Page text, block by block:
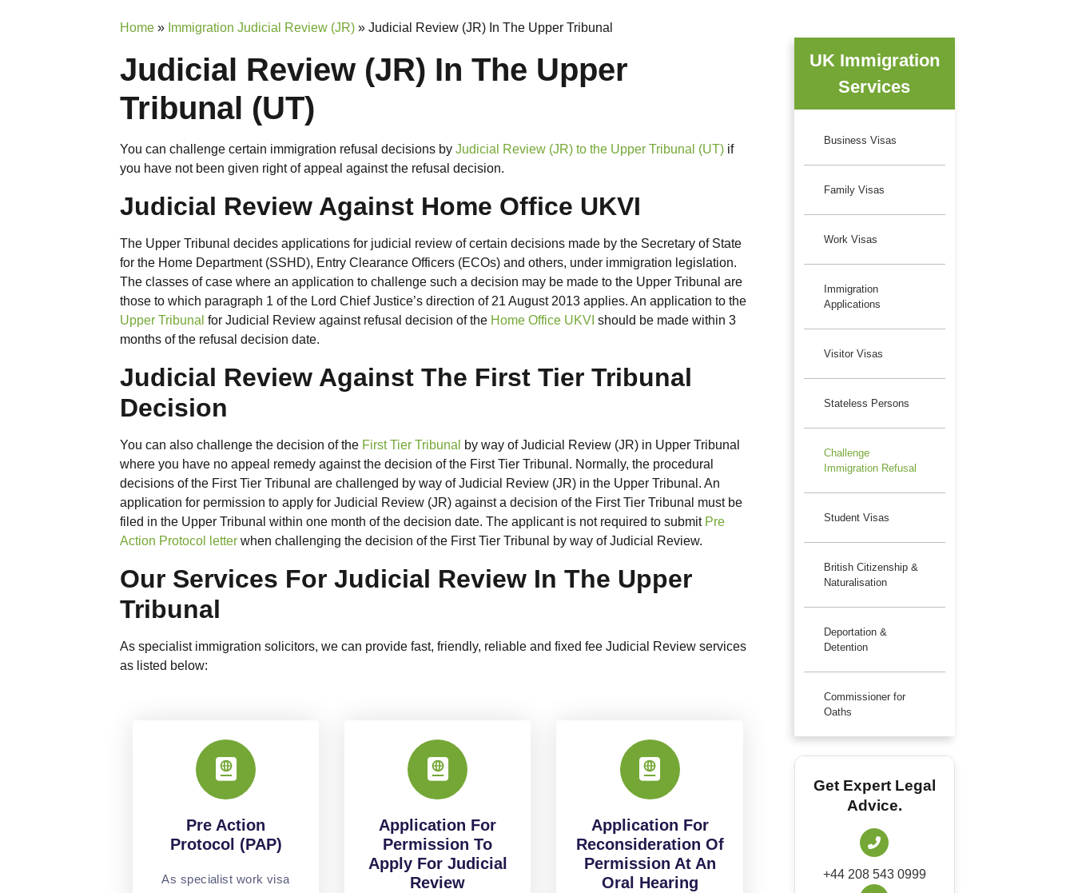
Home » Immigration Judicial Review (JR) » Judicial Review (JR) In The Upper Tribunal
Judicial Review (JR) In The Upper
Tribunal (UT)
You can challenge certain immigration refusal decisions by Judicial Review (JR) to the Upper Tribunal (UT) if
you have not been given right of appeal against the refusal decision.
Judicial Review Against Home Office UKVI
The Upper Tribunal decides applications for judicial review of certain decisions made by the Secretary of State
for the Home Department (SSHD), Entry Clearance Officers (ECOs) and others, under immigration legislation.
The classes of case where an application to challenge such a decision may be made to the Upper Tribunal are
those to which paragraph 1 of the Lord Chief Justice’s direction of 21 August 2013 applies. An application to the
Upper Tribunal for Judicial Review against refusal decision of the Home Office UKVI should be made within 3
months of the refusal decision date.
Judicial Review Against The First Tier Tribunal
Decision
You can also challenge the decision of the First Tier Tribunal
by way of Judicial Review (JR) in Upper Tribunal
where you have no appeal remedy against the decision of the First Tier Tribunal. Normally, the procedural
decisions of the First Tier Tribunal are challenged by way of Judicial Review (JR) in the Upper Tribunal. An
application for permission to apply for Judicial Review (JR) against a decision of the First Tier Tribunal must be
filed in the Upper Tribunal within one month of the decision date. The applicant is not required to submit Pre
Action Protocol letter when challenging the decision of the First Tier Tribunal by way of Judicial Review.
Our Services For Judicial Review In The Upper
Tribunal
As specialist immigration solicitors, we can provide fast, friendly, reliable and fixed fee Judicial Review services
as listed below:
Pre Action
Protocol (PAP)
As specialist work visa
Application For
Permission To
Apply For Judicial
Review
Application For
Reconsideration Of
Permission At An
Oral Hearing
UK Immigration
Services
Business Visas
Family Visas
Work Visas
Immigration
Applications
Visitor Visas
Stateless Persons
Challenge
Immigration Refusal
Student Visas
British Citizenship &
Naturalisation
Deportation &
Detention
Commissioner for
Oaths
Get Expert Legal
Advice.
+44 208 543 0999